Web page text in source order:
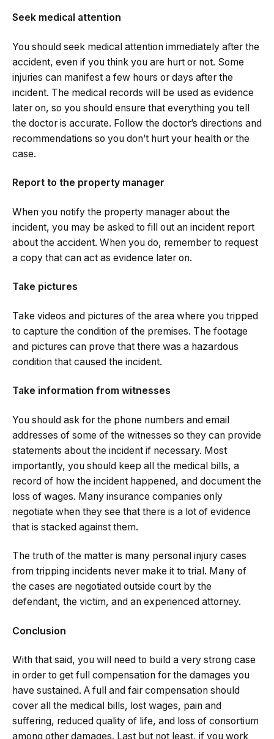
Seek medical attention
You should seek medical attention immediately after the
accident, even if you think you are hurt or not. Some
injuries can manifest a few hours or days after the
incident. The medical records will be used as evidence
later on, so you should ensure that everything you tell
the doctor is accurate. Follow the doctor’s directions and
recommendations so you don’t hurt your health or the
case.
Report to the property manager
When you notify the property manager about the
incident, you may be asked to fill out an incident report
about the accident. When you do, remember to request
a copy that can act as evidence later on.
Take pictures
Take videos and pictures of the area where you tripped
to capture the condition of the premises. The footage
and pictures can prove that there was a hazardous
condition that caused the incident.
Take information from witnesses
You should ask for the phone numbers and email
addresses of some of the witnesses so they can provide
statements about the incident if necessary. Most
importantly, you should keep all the medical bills, a
record of how the incident happened, and document the
loss of wages. Many insurance companies only
negotiate when they see that there is a lot of evidence
that is stacked against them.
The truth of the matter is many personal injury cases
from tripping incidents never make it to trial. Many of
the cases are negotiated outside court by the
defendant, the victim, and an experienced attorney.
Conclusion
With that said, you will need to build a very strong case
in order to get full compensation for the damages you
have sustained. A full and fair compensation should
cover all the medical bills, lost wages, pain and
suffering, reduced quality of life, and loss of consortium
among other damages. Last but not least, if you work